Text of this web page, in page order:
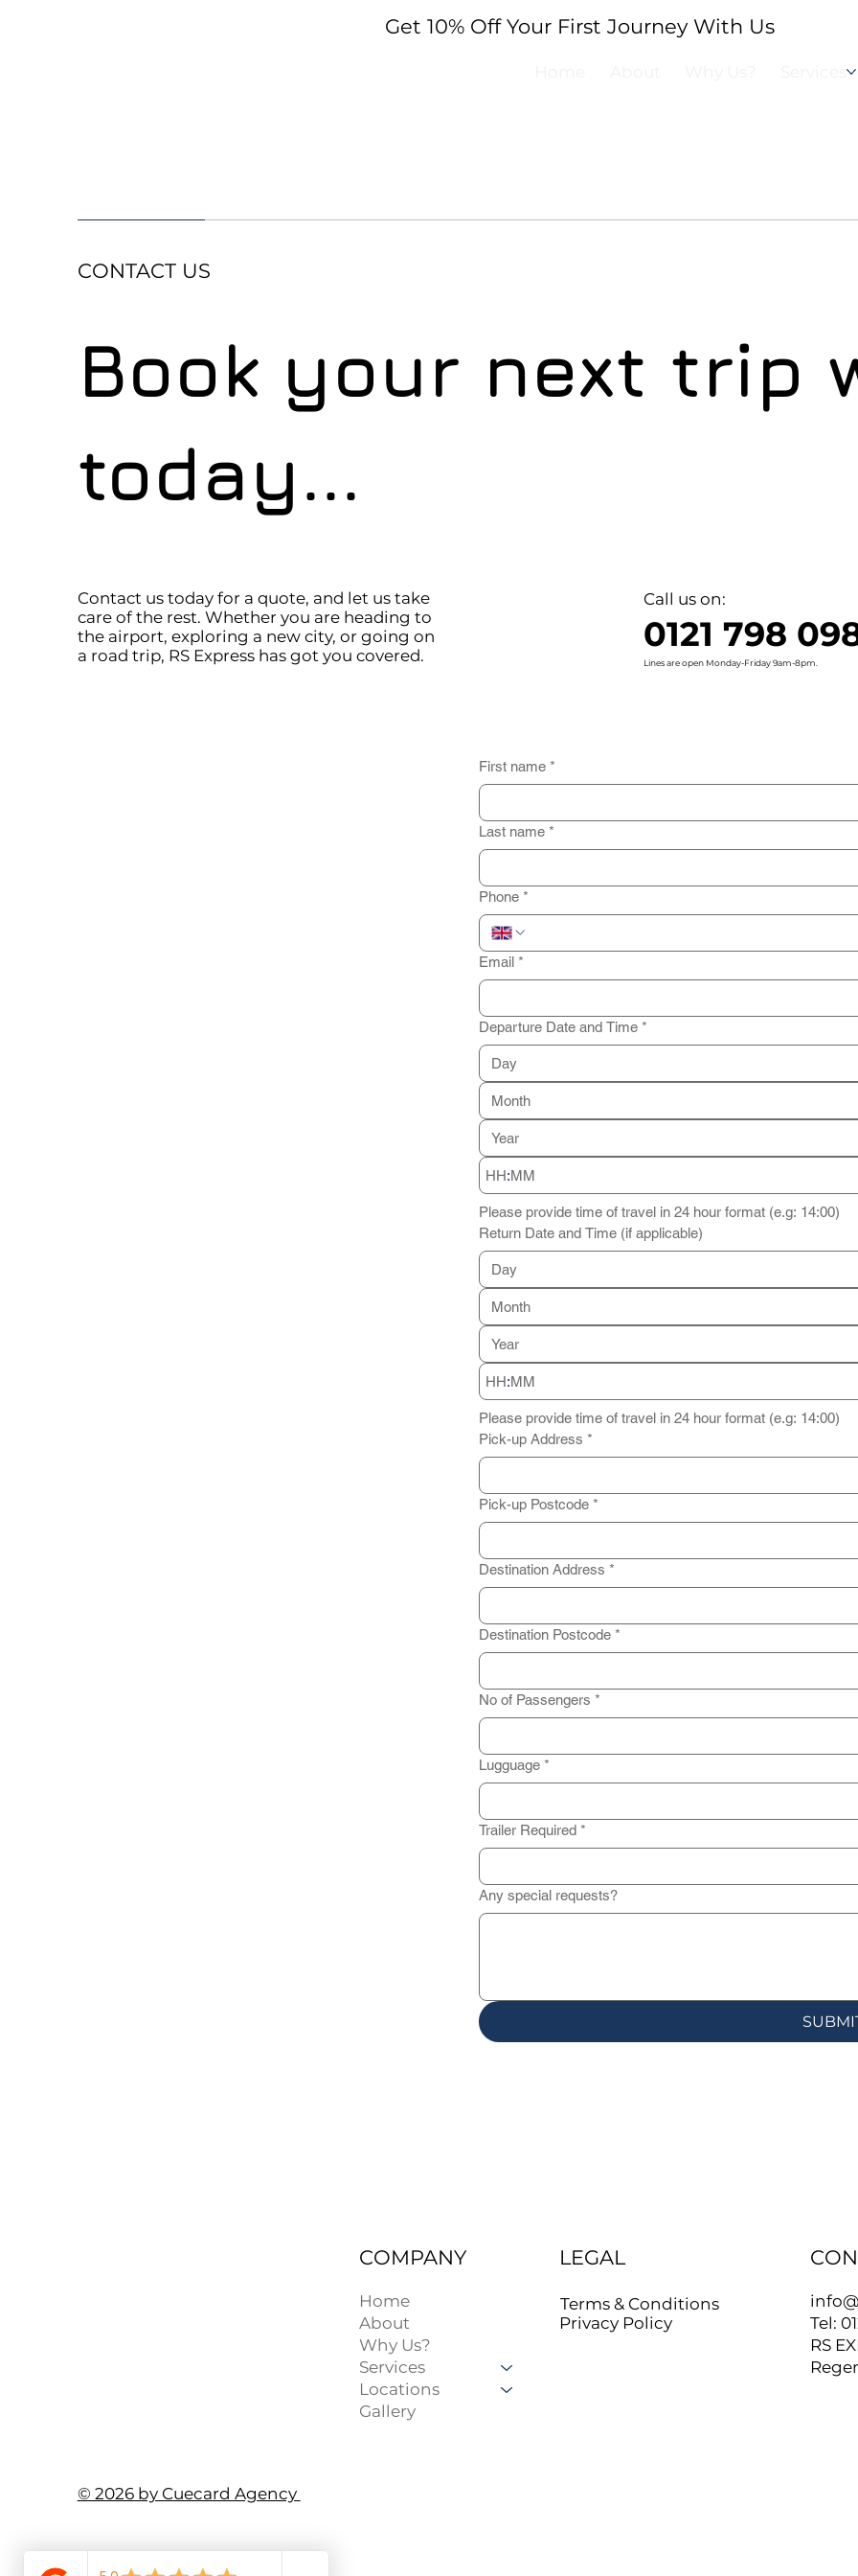
Get 10% Off Your First Journey With Us
CONTACT US
Book your next trip
today...
Contact us today for a quote, and let us take
care of the rest. Whether you are heading to
the airport, exploring a new city, or going on
a road trip, RS Express has got you covered.
Call us on:
0121 798
Lines are open Monday-Friday 9am-8pm.
First name *
Last name *
Phone *
Email *
Departure Date and Time *
Month
:
Please provide time of travel in 24 hour format (e.g: 14:00)
Return Date and Time (if applicable)
Month
:
Please provide time of travel in 24 hour format (e.g: 14:00)
Pick-up Address *
Pick-up Postcode *
Destination Address *
Destination Postcode *
No of Passengers *
Lugguage *
Trailer Required *
Any special requests?
Home
About
Why Us?
Services
Locations
Gallery
COMPANY LEGAL
Privacy Policy
Terms & Conditions
Tel:
RS
© 2026 by Cuecard Agency